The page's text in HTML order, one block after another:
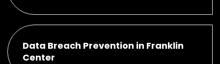
Data Breach Prevention in Franklin
Center